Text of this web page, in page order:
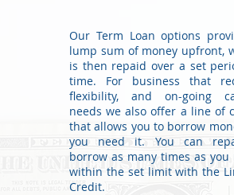
Our Term Loan options
lump sum of money upfront,
is then repaid over a set
time. For business that
flexibility, and on-going
needs we also offer a line of
that allows you to borrow
you need it. You can
borrow as many times as you
within the set limit with the
Credit.